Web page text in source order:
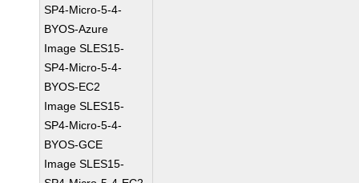
SP4-Micro-5-4-
BYOS-Azure
Image SLES15-
SP4-Micro-5-4-
BYOS-EC2
Image SLES15-
SP4-Micro-5-4-
BYOS-GCE
Image SLES15-